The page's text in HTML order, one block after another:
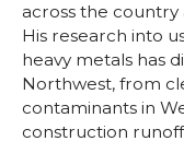
across the country
His research into
heavy metals has
Northwest, from
contaminants in
construction runoff